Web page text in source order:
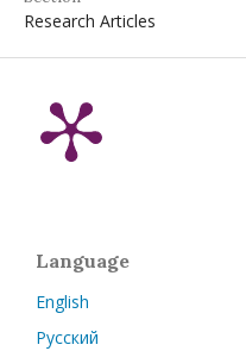
Research Articles
Language
English
Русский